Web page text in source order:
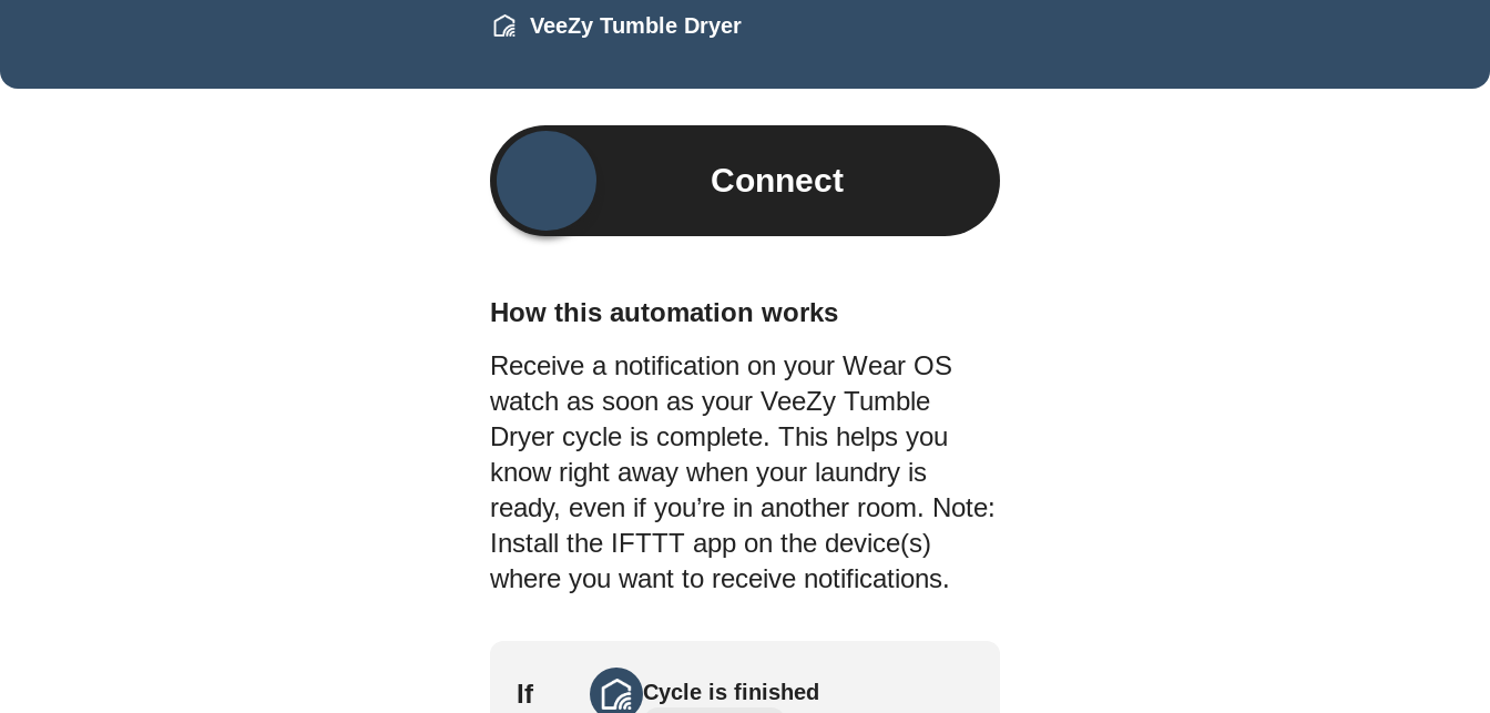
VeeZy Tumble Dryer
Connect
How this automation works
Receive a notification on your Wear OS
watch as soon as your VeeZy Tumble
Dryer cycle is complete. This helps you
know right away when your laundry is
ready, even if you’re in another room. Note:
Install the IFTTT app on the device(s)
where you want to receive notifications.
If Cycle is finished